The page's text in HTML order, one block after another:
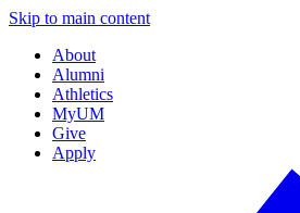
Skip to main content
About
Alumni
Athletics
MyUM
Give
Apply